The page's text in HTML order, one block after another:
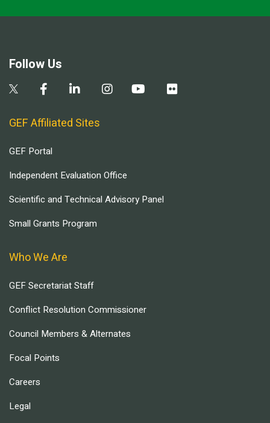
Follow Us
GEF Affiliated Sites
GEF Portal
Independent Evaluation Office
Scientific and Technical Advisory Panel
Small Grants Program
Who We Are
GEF Secretariat Staff
Conflict Resolution Commissioner
Council Members & Alternates
Focal Points
Careers
Legal